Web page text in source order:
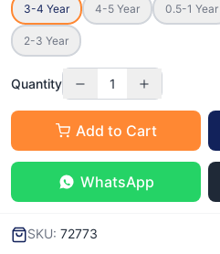
3-4 Year 4-5 Year 0.5-1 Year
2-3 Year
Quantity 1
Add to Cart
WhatsApp
SKU: 72773